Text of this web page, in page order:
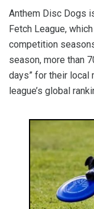
Anthem Disc Dogs
Fetch League,
competition
season, more than
days” for their local
league’s global